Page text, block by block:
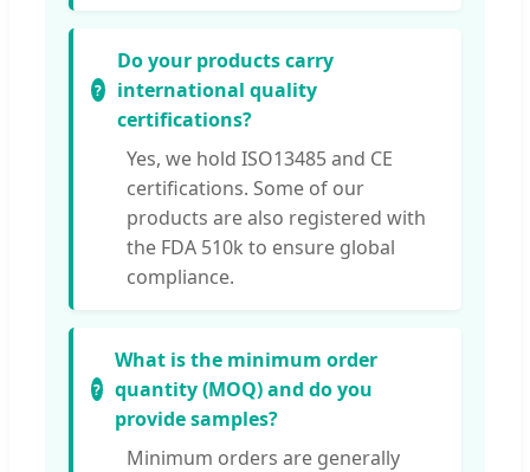
Do your products carry
international quality
certifications?
Yes, we hold ISO13485 and CE
certifications. Some of our
products are also registered with
the FDA 510k to ensure global
compliance.
What is the minimum order
quantity (MOQ) and do you
provide samples?
Minimum orders are generally